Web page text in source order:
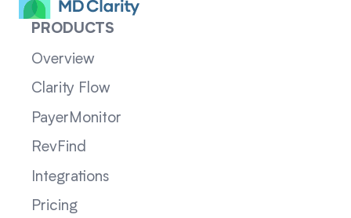
PRODUCTS
Overview
Clarity Flow
PayerMonitor
RevFind
Integrations
Pricing